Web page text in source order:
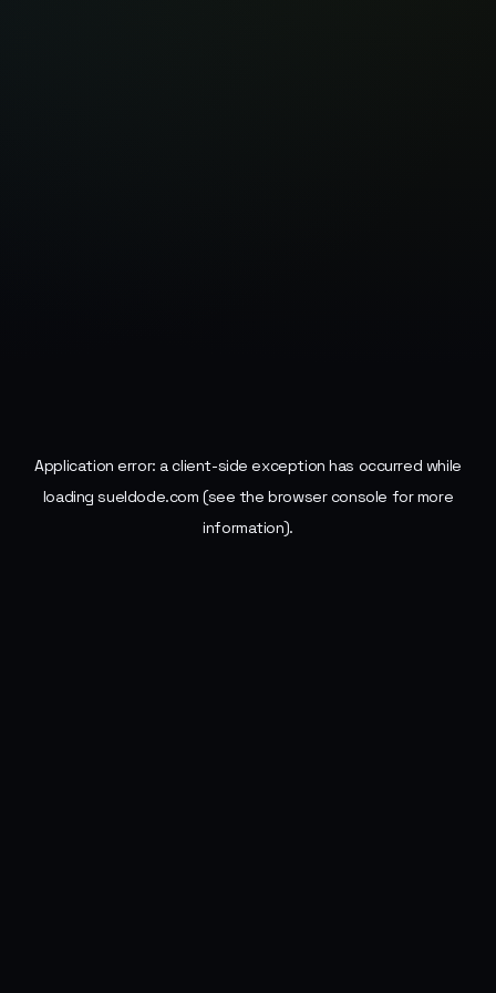
Application error: aclient-side exception has occurred while
loadingsueldode.com (see the browser console for more
information).